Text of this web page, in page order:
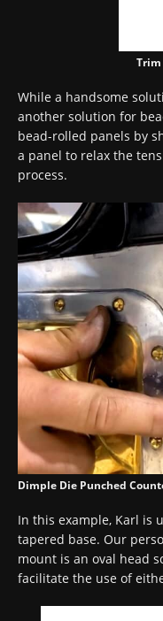
Trim
While a handsome
another solution for
bead-rolled panels by
a panel to relax the
process.
Dimple Die Punched
In this example, Karl is
tapered base. Our
mount is an oval head
facilitate the use of